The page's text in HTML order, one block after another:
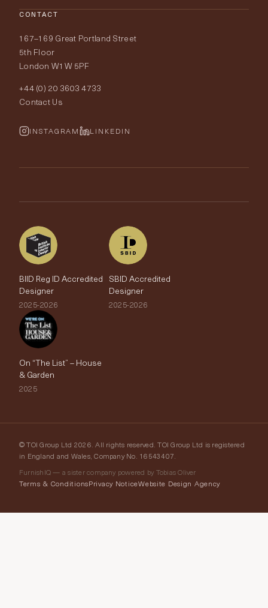
Lighting
Fabrics
Wallpapers
Rugs
The Edit
Delivery & Returns
Price Promise
Order Samples
Fabric Buying Guide
Wallpaper Calculator
Our World
Portfolio
FurnishIQ
CONTACT
167–169 Great Portland Street
5th Floor
London W1W 5PF
+44 (0) 20 3603 4733
Contact Us
INSTAGRAM LINKEDIN
BIID Reg ID Accredited
Designer
2025-2026
SBID Accredited
Designer
2025-2026
On “The List” – House
& Garden
2025
© TOI Group Ltd 2026. All rights reserved. TOI Group Ltd is registered
in England and Wales, Company No. 16543407.
FurnishIQ — a sister company powered by Tobias Oliver
Terms & ConditionsPrivacy NoticeWebsite Design Agency